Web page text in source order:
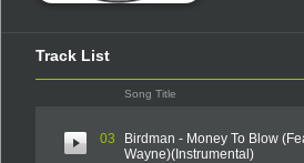
Track List
Song Title
03
Birdman - Money To Blow
Wayne)(Instrumental)